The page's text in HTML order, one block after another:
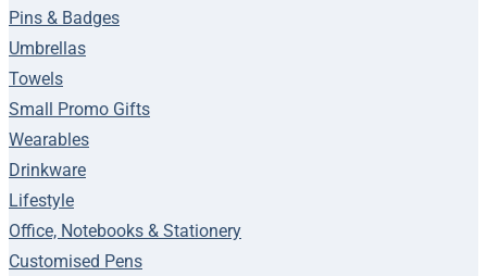
Pins & Badges
Umbrellas
Towels
Small Promo Gifts
Wearables
Drinkware
Lifestyle
Office, Notebooks & Stationery
Customised Pens